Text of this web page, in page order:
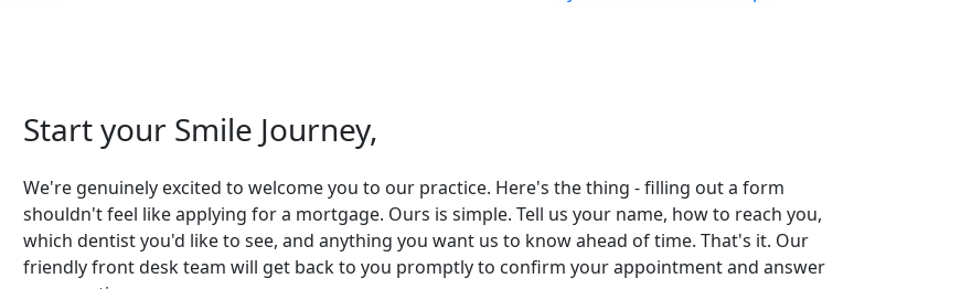
Start your Smile Journey,
We're genuinely excited to welcome you to our practice. Here's the thing - filling out a form
shouldn't feel like applying for a mortgage. Ours is simple. Tell us your name, how to reach you,
which dentist you'd like to see, and anything you want us to know ahead of time. That's it. Our
friendly front desk team will get back to you promptly to confirm your appointment and answer